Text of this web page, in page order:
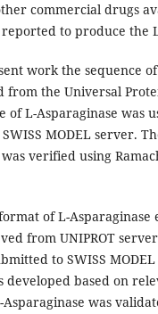
commercial drugs
to produce the
work the sequence
the Universal
of L-Asparaginase was
MODEL server.
verified using
of L-
from UNIPROT
to SWISS
based on
was